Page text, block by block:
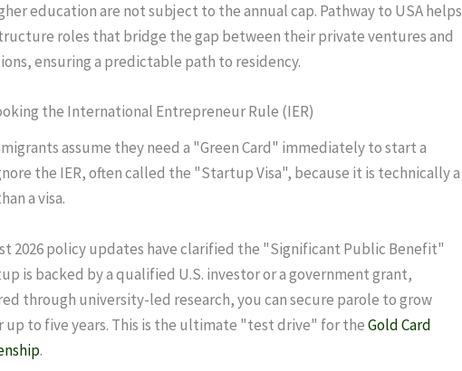
education are not subject to the annual cap. Pathway to USA helps
roles that bridge the gap between their private ventures and
ensuring a predictable path to residency.
the International Entrepreneur Rule (IER)
assume they need a "Green Card" immediately to start a
the IER, often called the "Startup Visa", because it is technically a
a visa.
2026 policy updates have clarified the "Significant Public Benefit"
is backed by a qualified U.S. investor or a government grant,
through university-led research, you can secure parole to grow
up to five years. This is the ultimate "test drive" for theGold Card
.